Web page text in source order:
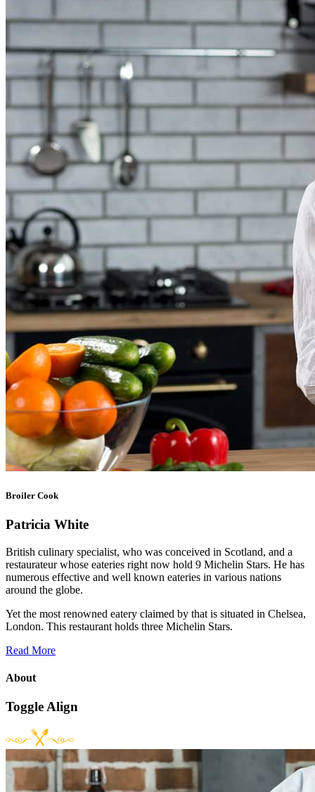
Broiler Cook
Patricia White
British culinary specialist, who was conceived in Scotland, and a
restaurateur whose eateries right now hold 9 Michelin Stars. He has
numerous effective and well known eateries in various nations
around the globe.
Yet the most renowned eatery claimed by that is situated in Chelsea,
London. This restaurant holds three Michelin Stars.
Read More
About
Toggle Align